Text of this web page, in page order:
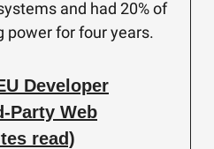
and had 20% of
power for four years.
Developer
Party Web
read)